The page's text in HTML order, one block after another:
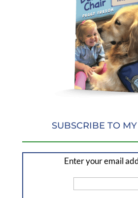
SUBSCRIBE TO
Enter your email